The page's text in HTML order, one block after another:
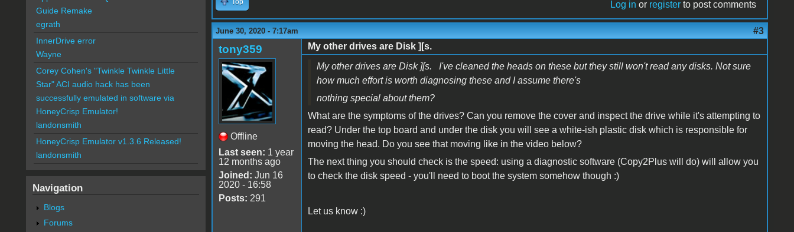
Top Log in or register to post comments
June 30, 2020 - 7:17am #3
tony359
Offline
Last seen: 1 year
12 months ago
Joined: Jun 16
2020 - 16:58
Posts: 291
My other drives are Disk ][s.
My other drives are Disk ][s. I've cleaned the heads on these but they still won't read any disks. Not sure
how much effort is worth diagnosing these and I assume there's
nothing special about them?
What are the symptoms of the drives? Can you remove the cover and inspect the drive while it's attempting to
read? Under the top board and under the disk you will see a white-ish plastic disk which is responsible for
moving the head. Do you see that moving like in the video below?
The next thing you should check is the speed: using a diagnostic software (Copy2Plus will do) will allow you
to check the disk speed - you'll need to boot the system somehow though :)
Let us know :)
Guide Remake
egrath
InnerDrive error
Wayne
Corey Cohen's "Twinkle Twinkle Little
Star" ACI audio hack has been
successfully emulated in software via
HoneyCrisp Emulator!
landonsmith
HoneyCrisp Emulator v1.3.6 Released!
landonsmith
Navigation
Blogs
Forums